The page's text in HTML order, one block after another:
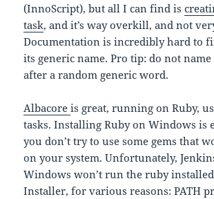
(InnoScript), but all I can find is
task, and it’s way overkill, and not
Documentation is incredibly hard to
its generic name. Pro tip: do not
after a random generic word.
Albacoreis great, running on Ruby,
tasks. Installing Ruby on Windows is
you don’t try to use some gems that
on your system. Unfortunately,
Windows won’t run the ruby
Installer, for various reasons: PATH